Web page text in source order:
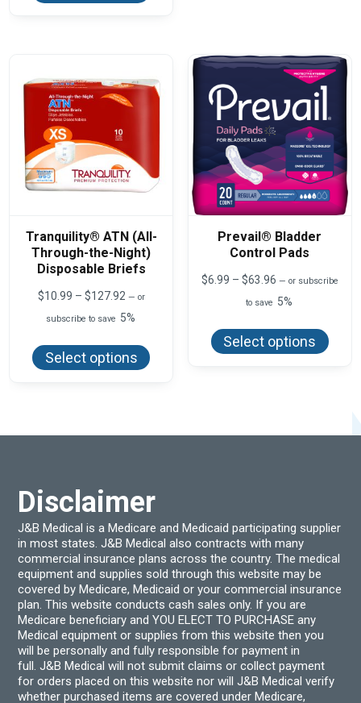
chosen
on
on
the
Tranquility® ATN (All-
Through-the-Night)
Disposable Briefs
$10.99 – $127.92Price
$10.99
$127.92
— or
subscribe to save 5%
Select options
has
be
page
Prevail® Bladder
Control Pads
$6.99 – $63.96Price
$6.99
$63.96
— or subscribe
to save 5%
Select options
has
Disclaimer
J&B Medical is a Medicare and Medicaid participating supplier
in most states. J&B Medical also contracts with many
commercial insurance plans across the country. The medical
equipment and supplies sold through this website may be
covered by Medicare, Medicaid or your commercial insurance
plan. This website conducts cash sales only. If you are
Medicare beneficiary and YOU ELECT TO PURCHASE any
Medical equipment or supplies from this website then you
will be personally and fully responsible for payment in
full. J&B Medical will not submit claims or collect payment
for orders placed on this website nor will J&B Medical verify
whether purchased items are covered under Medicare,